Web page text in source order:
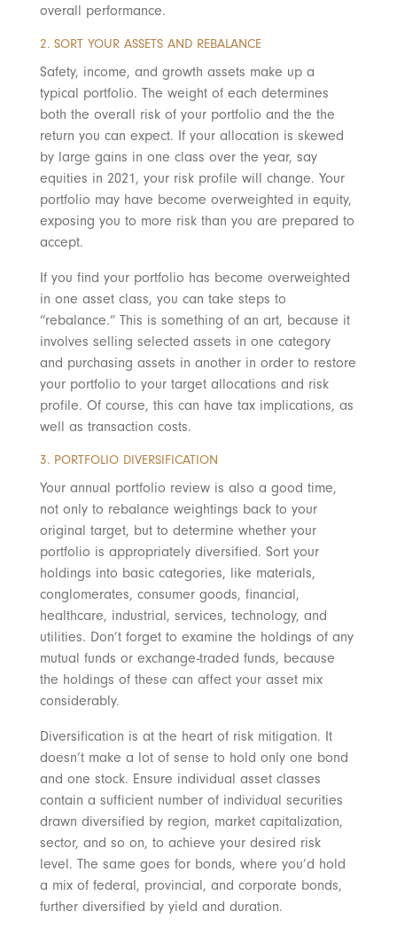
overall performance.
2. SORT YOUR ASSETS AND REBALANCE
Safety, income, and growth assets make up a
typical portfolio. The weight of each determines
both the overall risk of your portfolio and the the
return you can expect. If your allocation is skewed
by large gains in one class over the year, say
equities in 2021, your risk profile will change. Your
portfolio may have become overweighted in equity,
exposing you to more risk than you are prepared to
accept.
If you find your portfolio has become overweighted
in one asset class, you can take steps to
“rebalance.” This is something of an art, because it
involves selling selected assets in one category
and purchasing assets in another in order to restore
your portfolio to your target allocations and risk
profile. Of course, this can have tax implications, as
well as transaction costs.
3. PORTFOLIO DIVERSIFICATION
Your annual portfolio review is also a good time,
not only to rebalance weightings back to your
original target, but to determine whether your
portfolio is appropriately diversified. Sort your
holdings into basic categories, like materials,
conglomerates, consumer goods, financial,
healthcare, industrial, services, technology, and
utilities. Don’t forget to examine the holdings of any
mutual funds or exchange-traded funds, because
the holdings of these can affect your asset mix
considerably.
Diversification is at the heart of risk mitigation. It
doesn’t make a lot of sense to hold only one bond
and one stock. Ensure individual asset classes
contain a sufficient number of individual securities
drawn diversified by region, market capitalization,
sector, and so on, to achieve your desired risk
level. The same goes for bonds, where you’d hold
a mix of federal, provincial, and corporate bonds,
further diversified by yield and duration.